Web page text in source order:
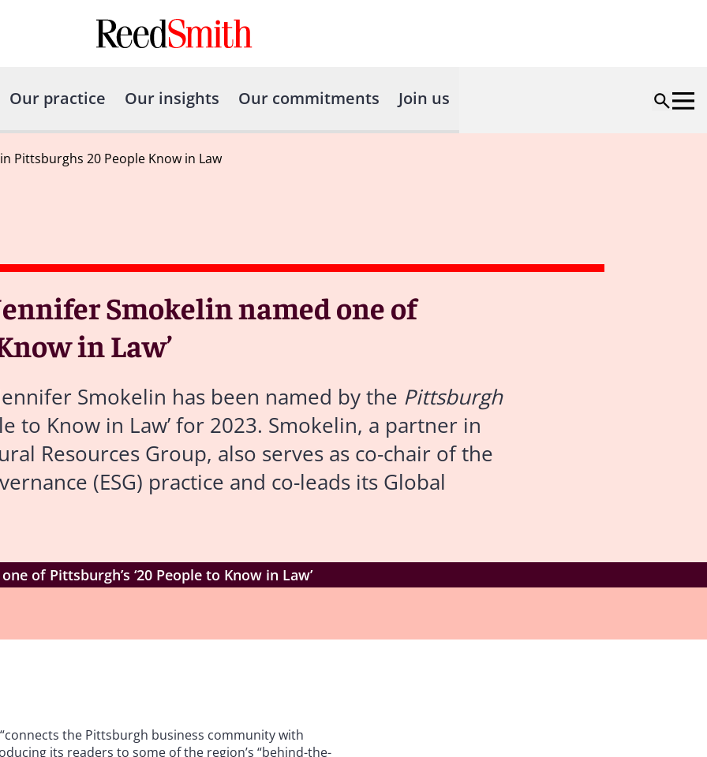
Our practice Our insights Our commitments Join us
Pittsburghs 20 People Know in Law
Smokelin named one of
in Law’
Smokelin has been named by the Pittsburgh
to Know in Law’ for 2023. Smokelin, a partner in
Resources Group, also serves as co-chair of the
(ESG) practice and co-leads its Global
of Pittsburgh’s ‘20 People to Know in Law’
the Pittsburgh business community with
its readers to some of the region’s “behind-the-